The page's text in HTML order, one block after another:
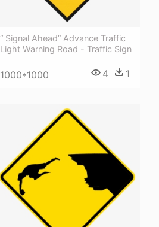
“ Signal Ahead” Advance Traffic
Light Warning Road - Traffic Sign
1000*1000 4 1